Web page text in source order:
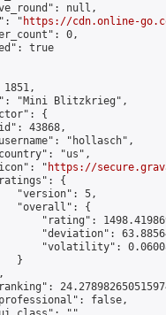
null,
"
https://cdn.online-
0,
true
1851,
"Mini Blitzkrieg",
{
43868,
"hollasch",
"us",
"
https://
{
"version": 5,
"overall": {
"rating":
"deviation":
"volatility":
}
false,